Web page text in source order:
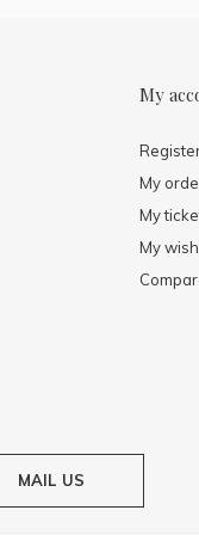
My
My
My
My
MAIL US